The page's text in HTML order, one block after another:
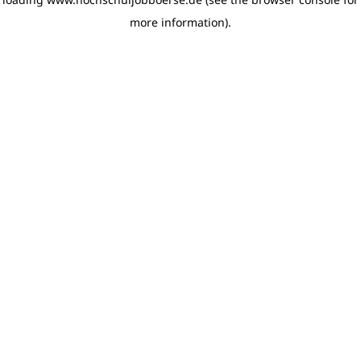
more information).